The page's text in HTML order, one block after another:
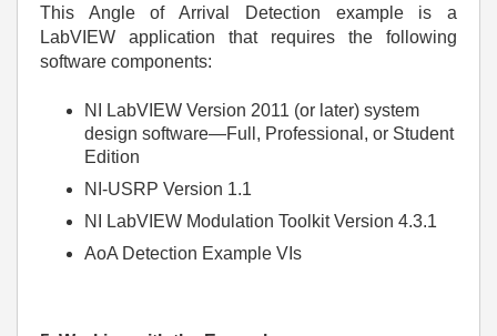
This Angle of Arrival Detection example is a
LabVIEW application that requires the following
software components:
NI LabVIEW Version 2011 (or later) system
design software—Full, Professional, or Student
Edition
NI-USRP Version 1.1
NI LabVIEW Modulation Toolkit Version 4.3.1
AoA Detection Example VIs